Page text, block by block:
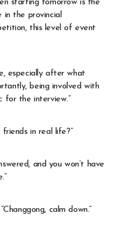
starting tomorrow is the
the provincial
this level of event
especially after what
being involved with
for the interview.”
in real life?”
and you won’t have
calm down.”